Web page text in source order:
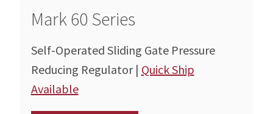
Mark 60 Series
Self-Operated Sliding Gate Pressure
Reducing Regulator | Quick Ship
Available